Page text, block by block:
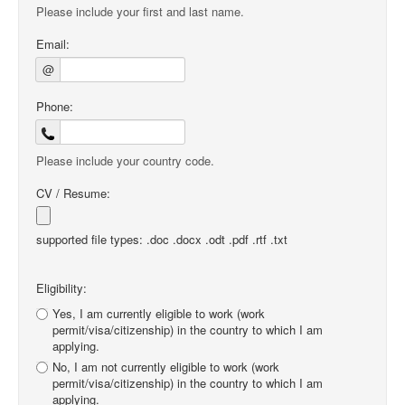
Please include your first and last name.
Email:
@
Phone:
Please include your country code.
CV / Resume:
supported file types: .doc .docx .odt .pdf .rtf .txt
Eligibility:
Yes, I am currently eligible to work (work
permit/visa/citizenship) in the country to which I am
applying.
No, I am not currently eligible to work (work
permit/visa/citizenship) in the country to which I am
applying.